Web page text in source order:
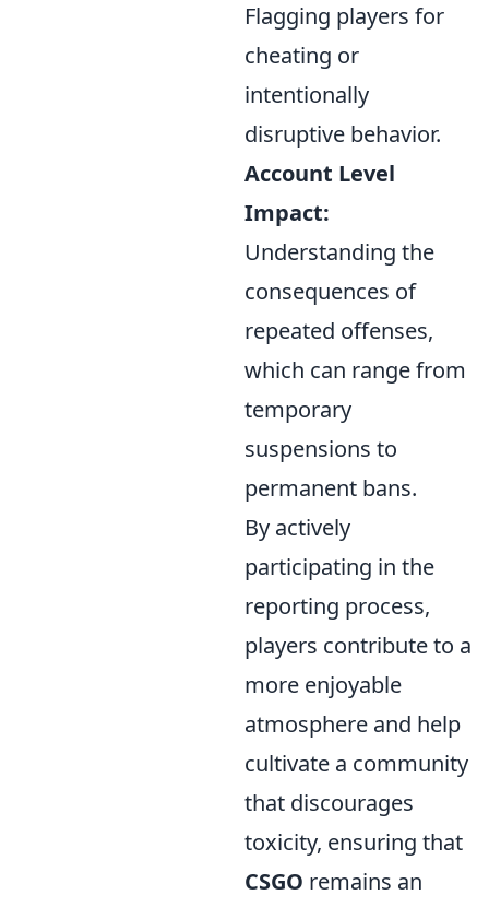
Flagging players for
cheating or
intentionally
disruptive behavior.
Account Level
Impact:
Understanding the
consequences of
repeated offenses,
which can range from
temporary
suspensions to
permanent bans.
By actively
participating in the
reporting process,
players contribute to a
more enjoyable
atmosphere and help
cultivate a community
that discourages
toxicity, ensuring that
CSGO remains an